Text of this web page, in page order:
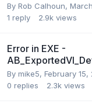
By Rob Calhoun,
1 reply 2.9k views
Error in EXE -
By mike5, February 15,
0 replies 2.3k views